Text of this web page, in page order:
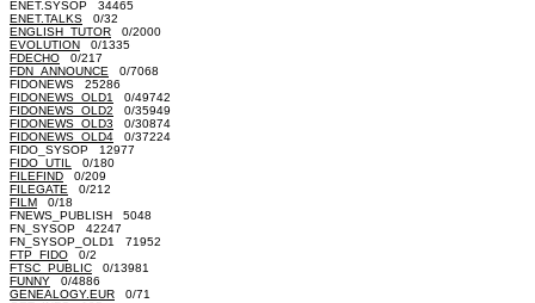
ENET.SYSOP 34465
ENET.TALKS 0/32
ENGLISH_TUTOR 0/2000
EVOLUTION 0/1335
FDECHO 0/217
FDN_ANNOUNCE 0/7068
FIDONEWS 25286
FIDONEWS_OLD1
0/49742
FIDONEWS_OLD2 0/35949
FIDONEWS_OLD3 0/30874
FIDONEWS_OLD4 0/37224
FIDO_SYSOP 12977
FIDO_UTIL
0/180
FILEFIND 0/209
FILEGATE 0/212
FILM 0/18
FNEWS_PUBLISH 5048
FN_SYSOP 42247
FN_SYSOP_OLD1 71952
FTP_FIDO 0/2
FTSC_PUBLIC 0/13981
FUNNY 0/4886
GENEALOGY.EUR 0/71